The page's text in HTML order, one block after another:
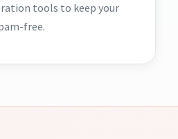
tools to keep your
free.